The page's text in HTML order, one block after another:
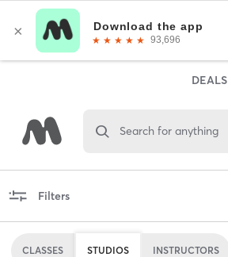
DEALS
Search for anything
Filters
CLASSES STUDIOS INSTRUCTORS